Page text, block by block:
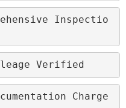
Inspectio
Verified
Charge